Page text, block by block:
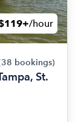
/hour
bookings)
St.